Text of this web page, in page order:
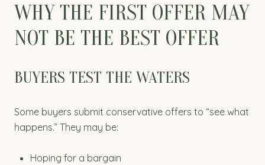
WHY THE FIRST OFFER MAY
NOT BE THE BEST OFFER
BUYERS TEST THE WATERS
Some buyers submit conservative offers to “see what
happens.” They may be:
Hoping for a bargain